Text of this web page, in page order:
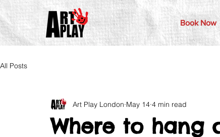
Book Now
All Posts
Where to hang
Art Play London May 14 4 min read